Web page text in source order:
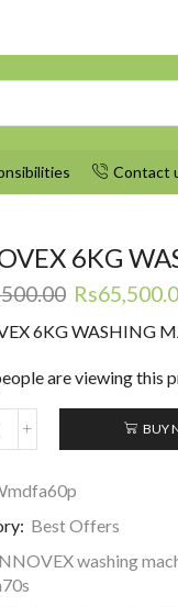
Contact
6KG
Original
was:
Rs74,500.00.
Rs
6KG WASHING
are viewing this
BUY
Best Offers
washing